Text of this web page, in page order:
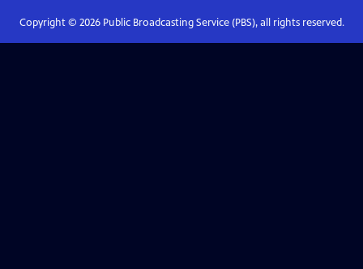
Copyright © 2026Public Broadcasting Service (PBS), all rights reserved.